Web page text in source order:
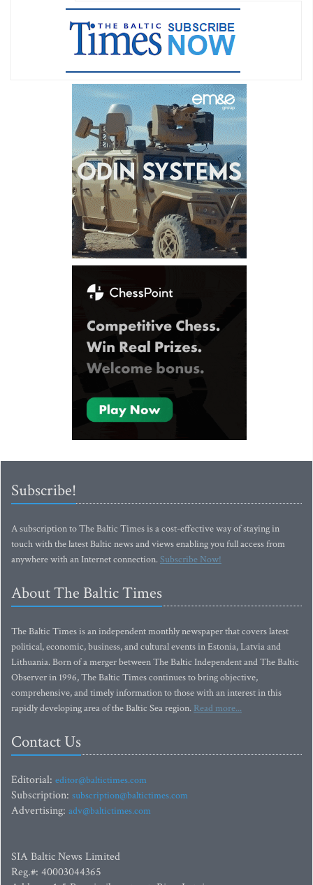
Subscribe!
A subscription to The Baltic Times is a cost-effective way of staying in
touch with the latest Baltic news and views enabling you full access from
anywhere with an Internet connection.Subscribe Now!
About The Baltic Times
The Baltic Times is an independent monthly newspaper that covers latest
political, economic, business, and cultural events in Estonia, Latvia and
Lithuania. Born of a merger between The Baltic Independent and The Baltic
Observer in 1996, The Baltic Times continues to bring objective,
comprehensive, and timely information to those with an interest in this
rapidly developing area of the Baltic Sea region. Read more...
Contact Us
Editorial: editor@baltictimes.com
Subscription: subscription@baltictimes.com
Advertising: adv@baltictimes.com
SIA Baltic News Limited
Reg.#: 40003044365